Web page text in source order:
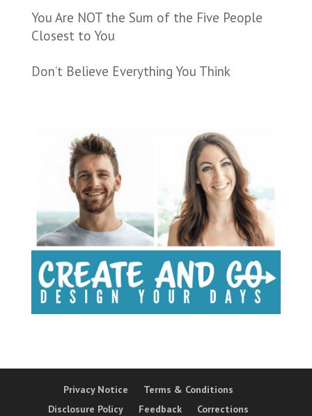
You Are NOT the Sum of the Five People
Closest to You
Don’t Believe Everything You Think
Privacy Notice
Terms & Conditions
Disclosure Policy
Feedback Corrections